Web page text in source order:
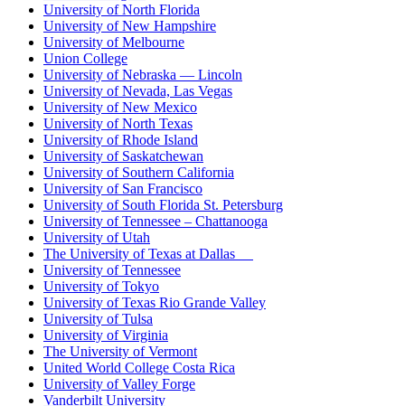
University of North Florida
University of New Hampshire
University of Melbourne
Union College
University of Nebraska — Lincoln
University of Nevada, Las Vegas
University of New Mexico
University of North Texas
University of Rhode Island
University of Saskatchewan
University of Southern California
University of San Francisco
University of South Florida St. Petersburg
University of Tennessee – Chattanooga
University of Utah
The University of Texas at Dallas
University of Tennessee
University of Tokyo
University of Texas Rio Grande Valley
University of Tulsa
University of Virginia
The University of Vermont
United World College Costa Rica
University of Valley Forge
Vanderbilt University